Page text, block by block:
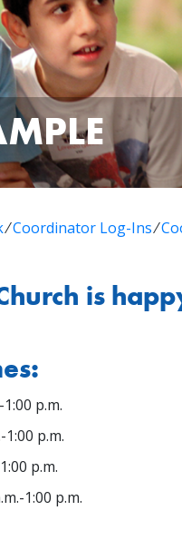
⁄Coordinator Log-Ins ⁄
is
p.m.
p.m.
p.m.
1:00 p.m.